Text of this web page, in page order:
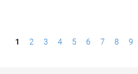
P1 2 3 4 5 6 7 8 9